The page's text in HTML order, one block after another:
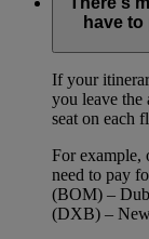
have
If your
you leave the
seat on each
For
need to pay
(BOM) –
(DXB) –